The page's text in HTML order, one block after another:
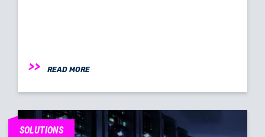
READ MORE
SOLUTIONS